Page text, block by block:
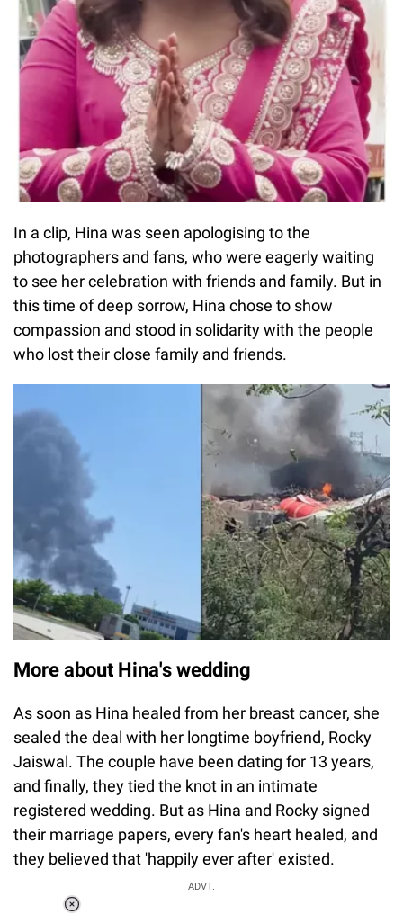
In a clip, Hina was seen apologising to the
photographers and fans, who were eagerly waiting
to see her celebration with friends and family. But in
this time of deep sorrow, Hina chose to show
compassion and stood in solidarity with the people
who lost their close family and friends.
More about Hina's wedding
As soon as Hina healed from her breast cancer, she
sealed the deal with her longtime boyfriend, Rocky
Jaiswal. The couple have been dating for 13 years,
and finally, they tied the knot in an intimate
registered wedding. But as Hina and Rocky signed
their marriage papers, every fan's heart healed, and
they believed that 'happily ever after' existed.
ADVT.